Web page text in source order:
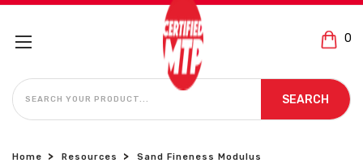
0
SEARCH
SEARCH
Home Resources Sand Fineness Modulus